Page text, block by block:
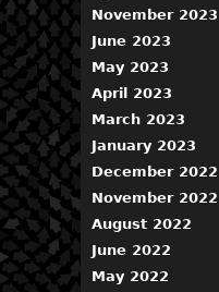
November 2023
June 2023
May 2023
April 2023
March 2023
January 2023
December 2022
November 2022
August 2022
June 2022
May 2022